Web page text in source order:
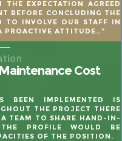
EXPECTATION AGREED
BEFORE CONCLUDING THE
TO INVOLVE OUR STAFF IN
PROACTIVE ATTITUDE…”
Cost
BEEN IMPLEMENTED IS
THE PROJECT THERE
TEAM TO SHARE HAND-IN-
PROFILE WOULD BE
OF THE POSITION.